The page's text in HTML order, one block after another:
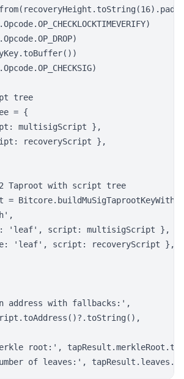
tree
= {
multisigScript },
recoveryScript },
Taproot with script tree
=
'leaf', script: multisigScript },
'leaf', script: recoveryScript },
address with fallbacks:',
root:',